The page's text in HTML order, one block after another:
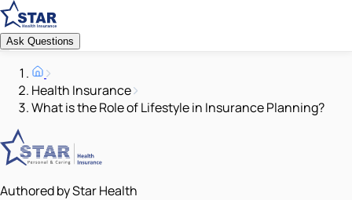
Ask Questions
Health Insurance
What is the Role of Lifestyle in Insurance Planning?
Authored by Star Health